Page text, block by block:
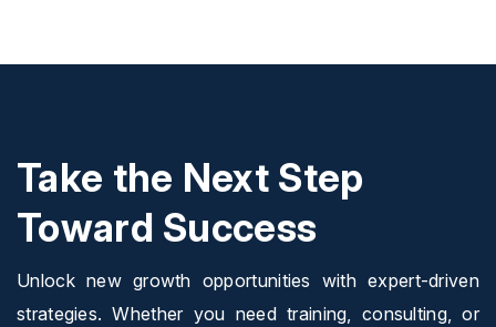
Take the Next Step
Toward Success
Unlock new growth opportunities with expert-driven
strategies. Whether you need training, consulting, or